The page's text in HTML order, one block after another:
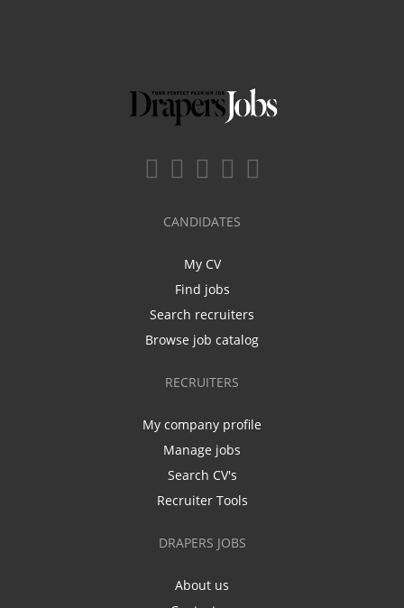
CANDIDATES
My CV
Find jobs
Search recruiters
Browse job catalog
RECRUITERS
My company profile
Manage jobs
Search CV's
Recruiter Tools
DRAPERS JOBS
About us